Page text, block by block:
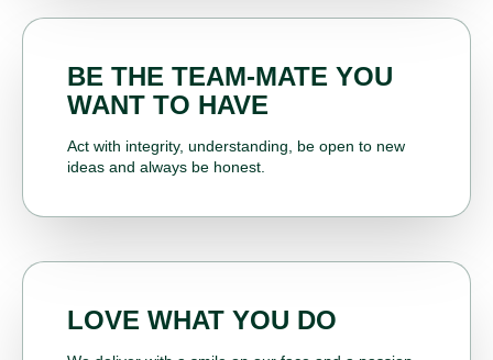
BE THE TEAM-MATE YOU
WANT TO HAVE
Act with integrity, understanding, be open to new
ideas and always be honest.
LOVE WHAT YOU DO